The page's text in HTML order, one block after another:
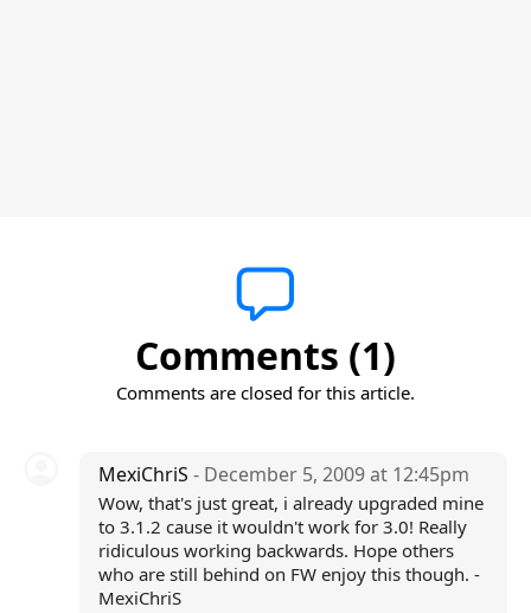
Comments (1)
Comments are closed for this article.
MexiChriS - December 5, 2009 at 12:45pm
Wow, that's just great, i already upgraded mine
to 3.1.2 cause it wouldn't work for 3.0! Really
ridiculous working backwards. Hope others
who are still behind on FW enjoy this though. -
MexiChriS